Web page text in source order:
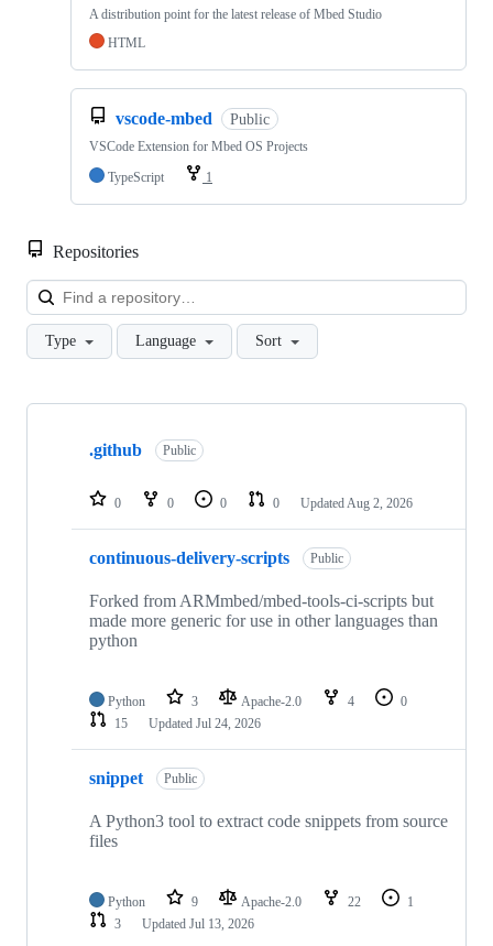
A distribution point for the latest release of Mbed Studio
HTML
vscode-mbed Public
VSCode Extension for Mbed OS Projects
TypeScript
1
Repositories
Type Language Sort
Showing
repositories
.github Public
0 0 0 0 Updated Aug 2, 2026
continuous-delivery-scripts Public
Forked from ARMmbed/mbed-tools-ci-scripts but
made more generic for use in other languages than
python
Python 3 Apache-2.0 4
0
15
Updated Jul 24, 2026
snippet Public
A Python3 tool to extract code snippets from source
files
Python 9 Apache-2.0 22
1
3
Updated Jul 13, 2026